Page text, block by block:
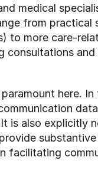
medical
from
to more care-
consultations
here.
is also explicitly
facilitating